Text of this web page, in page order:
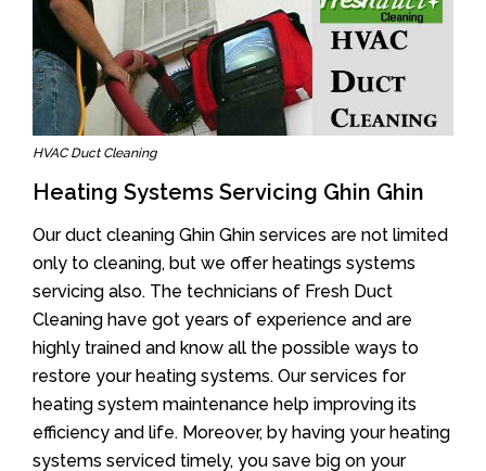
HVAC Duct Cleaning
Heating Systems Servicing Ghin Ghin
Our duct cleaning Ghin Ghin services are not limited
only to cleaning, but we offer heatings systems
servicing also. The technicians of Fresh Duct
Cleaning have got years of experience and are
highly trained and know all the possible ways to
restore your heating systems. Our services for
heating system maintenance help improving its
efficiency and life. Moreover, by having your heating
systems serviced timely, you save big on your